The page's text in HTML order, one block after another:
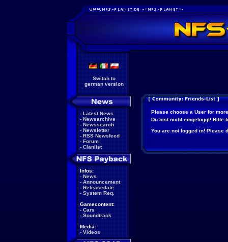
Switch to
german version
- Latest News
- Newsarchive
- Newssearch
- Newsletter
- RSS Newsfeed
- Forum
- Clanlist
Infos:
- News
- Announcement
- Releasedate
- System Req.
Gamecontent:
- Cars
- Soundtrack
Media:
- Videos
Please choose a User for
Du bist nicht eingeloggt! Bitte
You are not logged in! Please